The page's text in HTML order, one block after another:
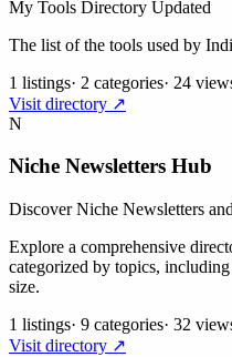
My Tools Directory Updated
The list of the tools used by
1 listings· 2 categories· 24
Visit directory ↗
N
Niche Newsletters Hub
Discover Niche Newsletters
Explore a comprehensive
categorized by topics,
size.
1 listings· 9 categories· 32
Visit directory ↗